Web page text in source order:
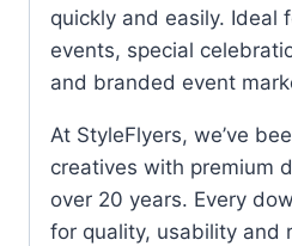
quickly and easily. Ideal
events, special
and branded event
At StyleFlyers, we’ve
creatives with premium
over 20 years. Every
for quality, usability and